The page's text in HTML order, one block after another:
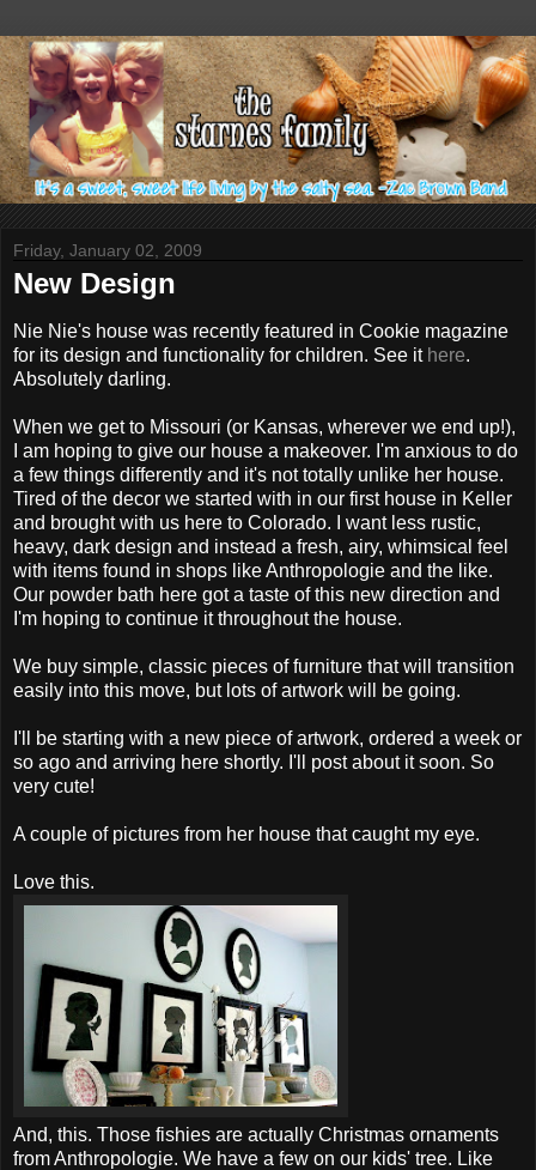
Friday, January 02, 2009
New Design
Nie Nie's house was recently featured in Cookie magazine
for its design and functionality for children. See it here.
Absolutely darling.
When we get to Missouri (or Kansas, wherever we end up!),
I am hoping to give our house a makeover. I'm anxious to do
a few things differently and it's not totally unlike her house.
Tired of the decor we started with in our first house in Keller
and brought with us here to Colorado. I want less rustic,
heavy, dark design and instead a fresh, airy, whimsical feel
with items found in shops like Anthropologie and the like.
Our powder bath here got a taste of this new direction and
I'm hoping to continue it throughout the house.
We buy simple, classic pieces of furniture that will transition
easily into this move, but lots of artwork will be going.
I'll be starting with a new piece of artwork, ordered a week or
so ago and arriving here shortly. I'll post about it soon. So
very cute!
A couple of pictures from her house that caught my eye.
Love this.
And, this. Those fishies are actually Christmas ornaments
from Anthropologie. We have a few on our kids' tree. Like